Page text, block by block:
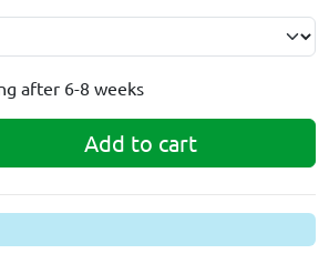
after 6-8 weeks
Add to cart